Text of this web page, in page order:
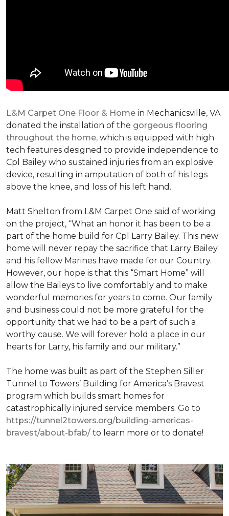
L&M Carpet One Floor & Home in Mechanicsville, VA
donated the installation of the gorgeous flooring
throughout the home, which is equipped with high
tech features designed to provide independence to
Cpl Bailey who sustained injuries from an explosive
device, resulting in amputation of both of his legs
above the knee, and loss of his left hand.
Matt Shelton from L&M Carpet One said of working
on the project, “What an honor it has been to be a
part of the home build for Cpl Larry Bailey. This new
home will never repay the sacrifice that Larry Bailey
and his fellow Marines have made for our Country.
However, our hope is that this “Smart Home” will
allow the Baileys to live comfortably and to make
wonderful memories for years to come. Our family
and business could not be more grateful for the
opportunity that we had to be a part of such a
worthy cause. We will forever hold a place in our
hearts for Larry, his family and our military.”
The home was built as part of the Stephen Siller
Tunnel to Towers’ Building for America’s Bravest
program which builds smart homes for
catastrophically injured service members. Go to
https://tunnel2towers.org/building-americas-
bravest/about-bfab/ to learn more or to donate!